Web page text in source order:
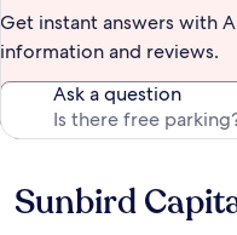
Get instant answers with
information and reviews.
Ask a question
Reviews
Sunbird